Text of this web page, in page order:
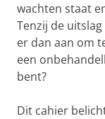
wachten staat
Tenzij de
er dan aan om
een
bent?
Dit cahier